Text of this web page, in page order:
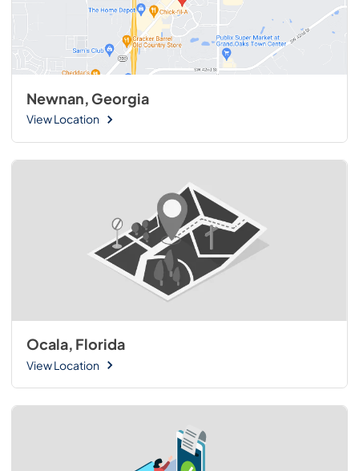
Newnan, Georgia
View Location
Ocala, Florida
View Location